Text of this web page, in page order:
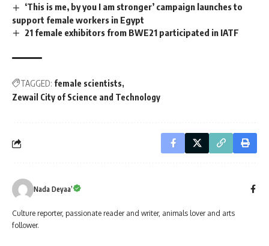
‘This is me, by you I am stronger’ campaign launches to
support female workers in Egypt
21 female exhibitors from BWE21 participated in IATF
TAGGED: female scientists
Zewail City of Science and Technology
Nada Deyaa’
Culture reporter, passionate reader and writer, animals lover and arts
follower.